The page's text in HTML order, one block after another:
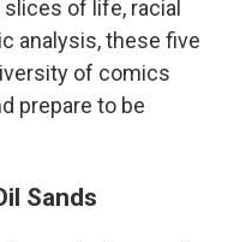
of life, racial
analysis, these five
of comics
prepare to be
Sands